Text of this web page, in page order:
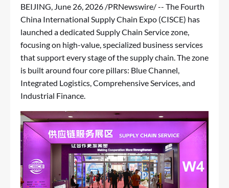
BEIJING, June 26, 2026 /PRNewswire/ -- The Fourth
China International Supply Chain Expo (CISCE) has
launched a dedicated Supply Chain Service zone,
focusing on high-value, specialized business services
that support every stage of the supply chain. The zone
is built around four core pillars: Blue Channel,
Integrated Logistics, Comprehensive Services, and
Industrial Finance.